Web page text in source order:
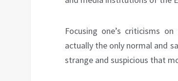
Focusing one’s criticisms
actually the only normal and
strange and suspicious that